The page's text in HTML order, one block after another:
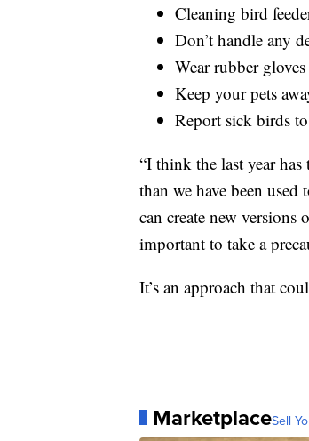
Cleaning bird
Don’t handle any
Wear rubber
Keep your pets
Report sick birds
“I think the last year
than we have been
can create new
important to take a
It’s an approach that
MarketplaceSell